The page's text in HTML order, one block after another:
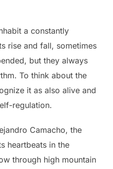
a constantly
rise and fall, sometimes
but they always
To think about the
it as also alive and
regulation.
Camacho, the
heartbeats in the
through high mountain